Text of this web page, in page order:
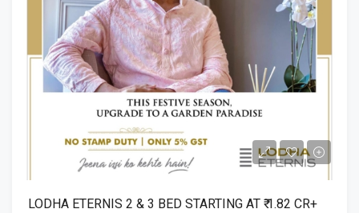
LODHA ETERNIS 2 & 3 BED STARTING AT ₹ 1.82 CR+